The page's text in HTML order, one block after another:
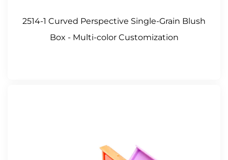
2514-1 Curved Perspective Single-Grain Blush
Box - Multi-color Customization